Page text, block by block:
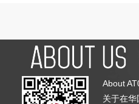
About
关于在华